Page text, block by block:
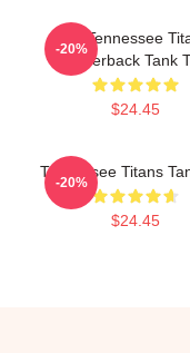
Art Tennessee
Racerback Tank
$24.45
-20%
Tennessee Titans
$24.45
-20%